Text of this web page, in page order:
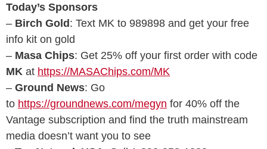
Today’s Sponsors
– Birch Gold: Text MK to 989898 and get your free
info kit on gold
– Masa Chips: Get 25% off your first order with code
MK at https://MASAChips.com/MK
– Ground News: Go
to https://groundnews.com/megyn for 40% off the
Vantage subscription and find the truth mainstream
media doesn’t want you to see